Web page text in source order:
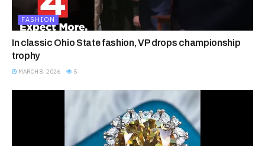
FASHION
In classic Ohio State fashion, VP drops championship
trophy
MARCH 8, 2026 5